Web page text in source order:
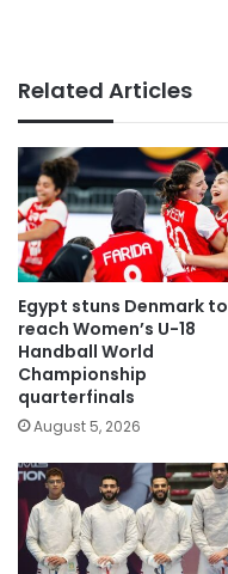
Related Articles
Egypt stuns Denmark to
reach Women’s U-18
Handball World
Championship
quarterfinals
August 5, 2026